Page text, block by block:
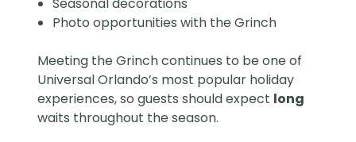
Seasonal decorations
Photo opportunities with the Grinch
Meeting the Grinch continues to be one of
Universal Orlando’s most popular holiday
experiences, so guests should expect long
waits throughout the season.